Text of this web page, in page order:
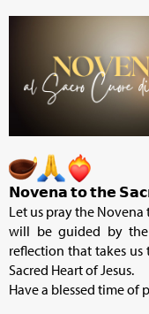
𝗡𝗼𝘃𝗲𝗻𝗮 𝘁𝗼 𝘁𝗵𝗲
Let us pray the Novena
will be guided by
reflection that takes
Sacred Heart of Jesus.
Have a blessed time of